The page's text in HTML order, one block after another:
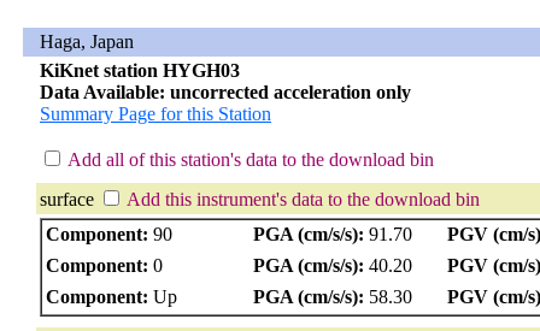
Haga, Japan
KiKnet station HYGH03
Data Available: uncorrected acceleration only
Summary Page for this Station
Add all of this station's data to the download bin
surface
Add this instrument's data to the download bin
Component: 90 PGA (cm/s/s): 91.70
PGV (cm/
Component: 0 PGA (cm/s/s): 40.20
PGV (cm/
Component: Up PGA (cm/s/s): 58.30 PGV (cm/